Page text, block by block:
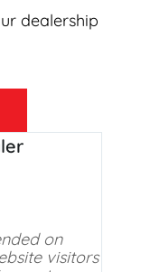
dealership
on
visitors